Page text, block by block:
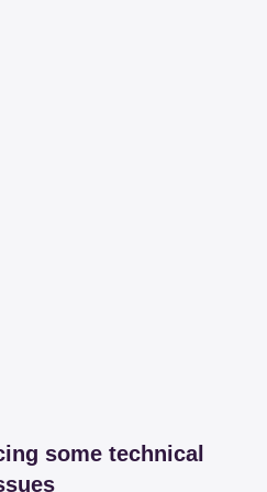
some technical